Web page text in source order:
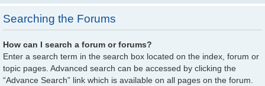
Searching the Forums
How can I search a forum or forums?
Enter a search term in the search box located on the index, forum or
topic pages. Advanced search can be accessed by clicking the
“Advance Search” link which is available on all pages on the forum.